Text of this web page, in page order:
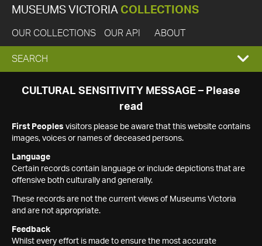
MUSEUMS VICTORIA COLLECTIONS
OUR COLLECTIONS OUR API ABOUT
EXPAND
SEARCH
SEARCH
CULTURAL SENSITIVITY MESSAGE – Please
read
First Peoples visitors please be aware that this website contains
images, voices or names of deceased persons.
Language
Certain records contain language or include depictions that are
offensive both culturally and generally.
These records are not the current views of Museums Victoria
and are not appropriate.
Feedback
Whilst every effort is made to ensure the most accurate